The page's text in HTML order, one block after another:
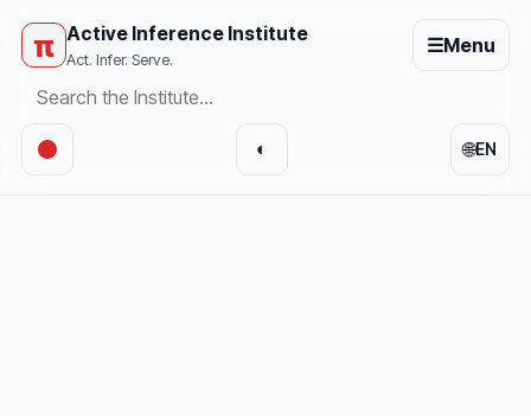
π Active Inference Institute
Act. Infer. Serve.
☰Menu
🌐EN
◐